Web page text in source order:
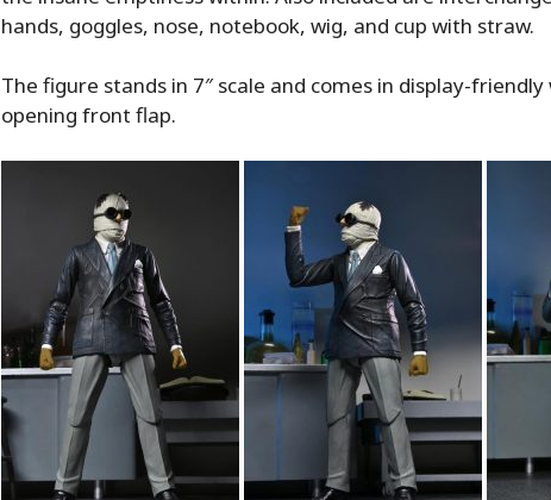
hands, goggles, nose, notebook, wig, and cup with straw.
The figure stands in 7″ scale and comes in display-
opening front flap.